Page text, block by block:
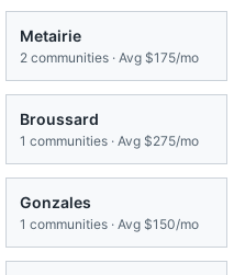
Metairie
2 communities · Avg $175/mo
Broussard
1 communities · Avg $275/mo
Gonzales
1 communities · Avg $150/mo